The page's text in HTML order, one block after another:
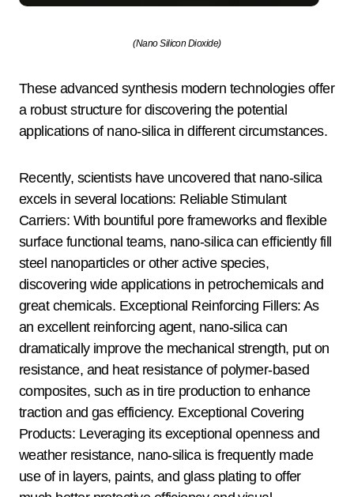
(Nano Silicon Dioxide)
These advanced synthesis modern technologies offer
a robust structure for discovering the potential
applications of nano-silica in different circumstances.
Recently, scientists have uncovered that nano-silica
excels in several locations: Reliable Stimulant
Carriers: With bountiful pore frameworks and flexible
surface functional teams, nano-silica can efficiently fill
steel nanoparticles or other active species,
discovering wide applications in petrochemicals and
great chemicals. Exceptional Reinforcing Fillers: As
an excellent reinforcing agent, nano-silica can
dramatically improve the mechanical strength, put on
resistance, and heat resistance of polymer-based
composites, such as in tire production to enhance
traction and gas efficiency. Exceptional Covering
Products: Leveraging its exceptional openness and
weather resistance, nano-silica is frequently made
use of in layers, paints, and glass plating to offer